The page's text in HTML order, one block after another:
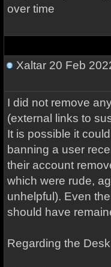
over time
Xaltar20 Feb
I did not remove
(external links to
It is possible it
banning a user
their account
which were rude,
unhelpful). Even
should have
Regarding the